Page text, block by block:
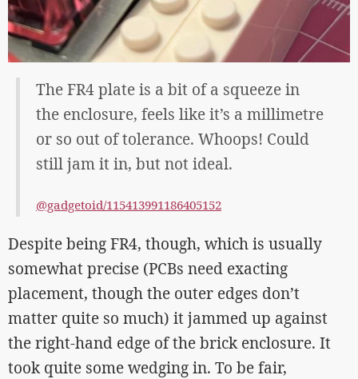
The FR4 plate is a bit of a squeeze in
the enclosure, feels like it’s a millimetre
or so out of tolerance. Whoops! Could
still jam it in, but not ideal.
@gadgetoid/115413991186405152
Despite being FR4, though, which is usually
somewhat precise (PCBs need exacting
placement, though the outer edges don’t
matter quite so much) it jammed up against
the right-hand edge of the brick enclosure. It
took quite some wedging in. To be fair,